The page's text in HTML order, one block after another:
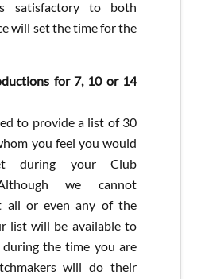
satisfactory to both
will set the time for the
for 7, 10 or 14
to provide a list of 30
you feel you would
during your Club
we cannot
all or even any of the
list will be available to
the time you are
will do their